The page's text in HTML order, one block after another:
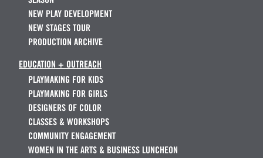
NEW PLAY DEVELOPMENT
NEW STAGES TOUR
PRODUCTION ARCHIVE
EDUCATION + OUTREACH
PLAYMAKING FOR KIDS
PLAYMAKING FOR GIRLS
DESIGNERS OF COLOR
CLASSES & WORKSHOPS
COMMUNITY ENGAGEMENT
WOMEN IN THE ARTS & BUSINESS LUNCHEON